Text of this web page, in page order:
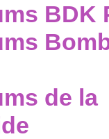
BDK
de la